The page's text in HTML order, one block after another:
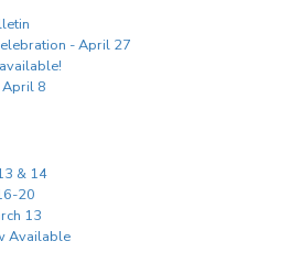
- April 27
April 8
& 14
20
13
Available